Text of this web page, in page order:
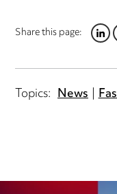
Share this page:
Topics: News